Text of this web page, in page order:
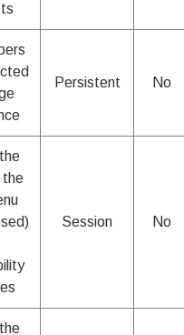
Persistent No
Session No